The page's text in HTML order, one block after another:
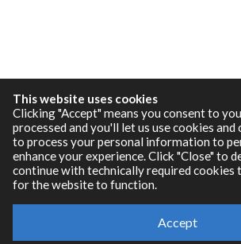
This website uses cookies
Clicking "Accept" means you consent to
processed and you'll let us use cookies
to process your personal information to
enhance your experience. Click "Close" to
continue with technically required cookies
for the website to function.
Accept